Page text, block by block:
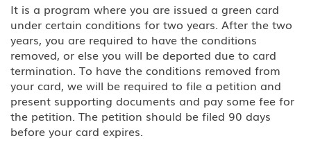
It is a program where you are issued a green card
under certain conditions for two years. After the two
years, you are required to have the conditions
removed, or else you will be deported due to card
termination. To have the conditions removed from
your card, we will be required to file a petition and
present supporting documents and pay some fee for
the petition. The petition should be filed 90 days
before your card expires.